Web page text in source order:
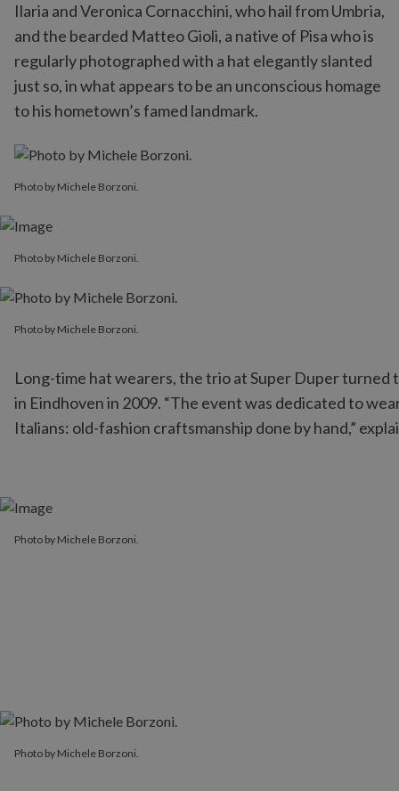
Ilaria and Veronica Cornacchini, who hail from Umbria,
and the bearded Matteo Gioli, a native of Pisa who is
regularly photographed with a hat elegantly slanted
just so, in what appears to be an unconscious homage
to his hometown’s famed landmark.
Photo by Michele Borzoni.
Photo by Michele Borzoni.
Long-time hat wearers, the trio at Super Duper turned
in Eindhoven in 2009. “The event was dedicated to
Italians: old-fashion craftsmanship done by hand,”
Photo by Michele Borzoni.
Photo by Michele Borzoni.
Photo by Michele Borzoni.